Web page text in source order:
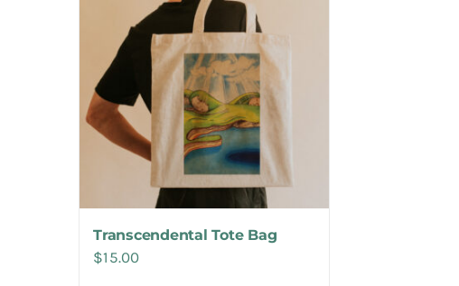
Transcendental Tote Bag
$15.00